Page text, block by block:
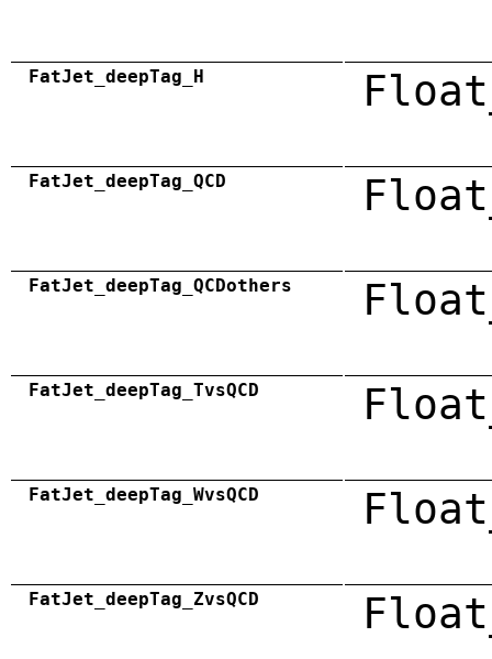
FatJet_deepTag_H
FatJet_deepTag_QCD
FatJet_deepTag_QCDothers
FatJet_deepTag_TvsQCD
FatJet_deepTag_WvsQCD
FatJet_deepTag_ZvsQCD